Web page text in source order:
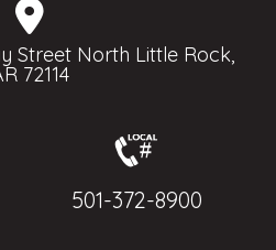
Street North Little Rock,
72114
501-372-8900